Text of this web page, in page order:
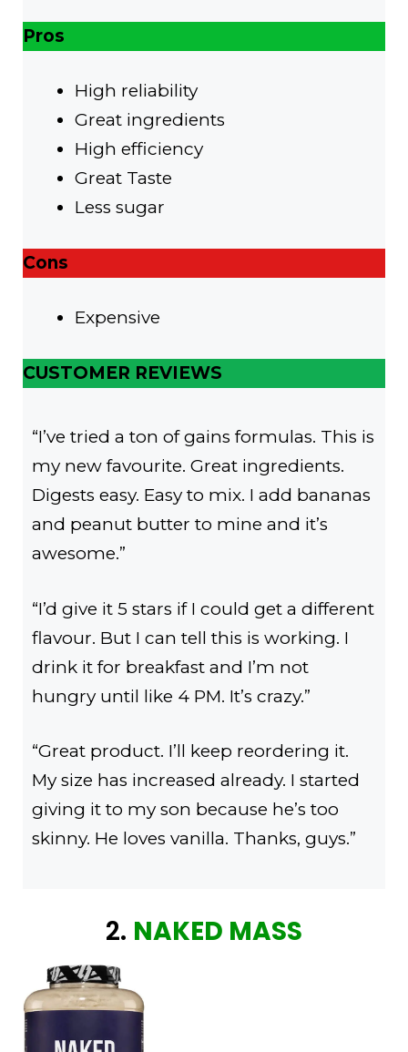
Pros
High reliability
Great ingredients
High efficiency
Great Taste
Less sugar
Cons
Expensive
CUSTOMER REVIEWS
“I’ve tried a ton of gains formulas. This is
my new favourite. Great ingredients.
Digests easy. Easy to mix. I add bananas
and peanut butter to mine and it’s
awesome.”
“I’d give it 5 stars if I could get a different
flavour. But I can tell this is working. I
drink it for breakfast and I’m not
hungry until like 4 PM. It’s crazy.”
“Great product. I’ll keep reordering it.
My size has increased already. I started
giving it to my son because he’s too
skinny. He loves vanilla. Thanks, guys.”
2. NAKED MASS